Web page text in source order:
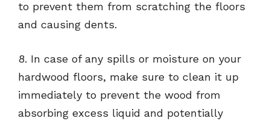
to prevent them from scratching the floors
and causing dents.
8. In case of any spills or moisture on your
hardwood floors, make sure to clean it up
immediately to prevent the wood from
absorbing excess liquid and potentially